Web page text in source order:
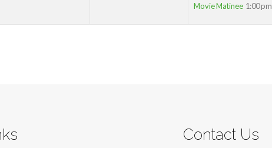
Movie Matinee 1:00 pm
Contact Us